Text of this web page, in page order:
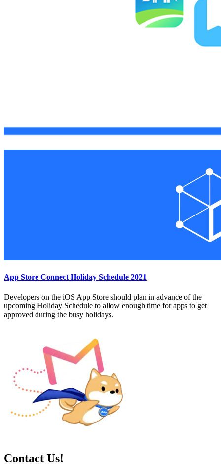
App Store Connect Holiday Schedule 2021
Developers on the iOS App Store should plan in advance of the
upcoming Holiday Schedule to allow enough time for apps to get
approved during the busy holidays.
Contact Us!